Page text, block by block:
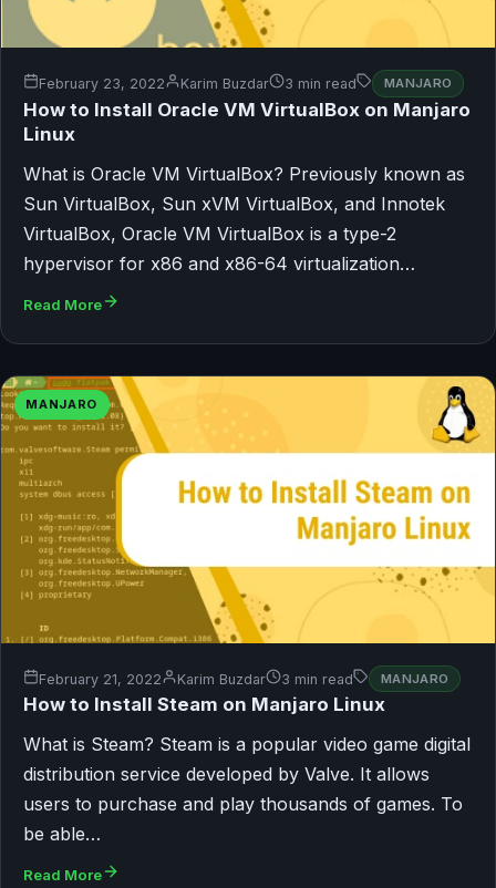
February 23, 2022 Karim Buzdar 3 min read MANJARO
How to Install Oracle VM VirtualBox on Manjaro
Linux
What is Oracle VM VirtualBox? Previously known as
Sun VirtualBox, Sun xVM VirtualBox, and Innotek
VirtualBox, Oracle VM VirtualBox is a type-2
hypervisor for x86 and x86-64 virtualization…
Read More
MANJARO
February 21, 2022 Karim Buzdar 3 min read MANJARO
How to Install Steam on Manjaro Linux
What is Steam? Steam is a popular video game digital
distribution service developed by Valve. It allows
users to purchase and play thousands of games. To
be able…
Read More